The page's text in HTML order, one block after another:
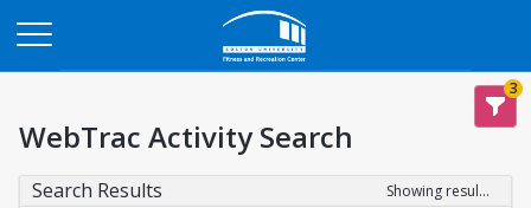
3
WebTrac Activity Search
Search Results Showing results 1-200 of 231